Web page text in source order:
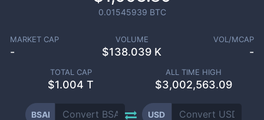
0.01545939 BTC
MARKET CAP
-
VOLUME
$138.039 K
VOL/MCAP
-
TOTAL CAP
$1.004 T
ALL TIME HIGH
$3,002,563.09
BSAI USD